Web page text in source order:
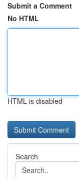
Submit a Comment
No HTML
HTML is disabled
Search